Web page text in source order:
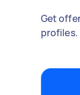
Get
profiles.